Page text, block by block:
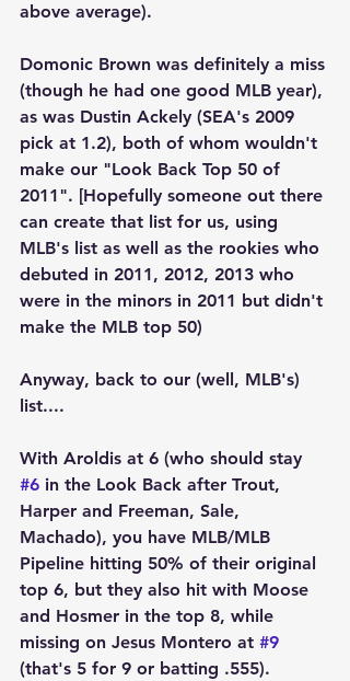
above average).
Domonic Brown was definitely a miss
(though he had one good MLB year),
as was Dustin Ackely (SEA's 2009
pick at 1.2), both of whom wouldn't
make our "Look Back Top 50 of
2011". [Hopefully someone out there
can create that list for us, using
MLB's list as well as the rookies who
debuted in 2011, 2012, 2013 who
were in the minors in 2011 but didn't
make the MLB top 50)
Anyway, back to our (well, MLB's)
list....
With Aroldis at 6 (who should stay
#6 in the Look Back after Trout,
Harper and Freeman, Sale,
Machado), you have MLB/MLB
Pipeline hitting 50% of their original
top 6, but they also hit with Moose
and Hosmer in the top 8, while
missing on Jesus Montero at #9
(that's 5 for 9 or batting .555).